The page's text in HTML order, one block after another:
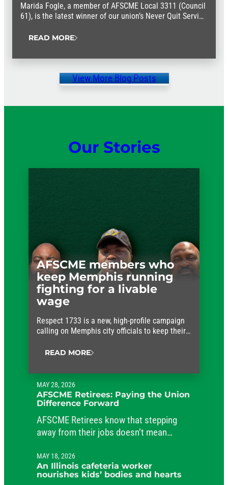
Marida Fogle, a member of AFSCME Local 3311 (Council
61), is the latest winner of our union’s Never Quit Service
READ MORE
View More Blog Posts
Our Stories
AFSCME members who
keep Memphis running
fighting for a livable
wage
Respect 1733 is a new, high-profile campaign
calling on Memphis city officials to keep their
workers who keep the city running.
READ MORE
MAY 28, 2026
AFSCME Retirees: Paying the Union
Difference Forward
AFSCME Retirees know that stepping
away from their jobs doesn’t mean
public service.
MAY 18, 2026
An Illinois cafeteria worker
nourishes kids’ bodies and hearts